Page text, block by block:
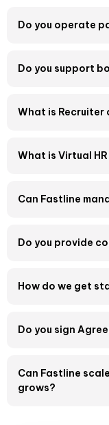
Do you operate
Do you support
What is Recruiter
What is Virtual
Can Fastline
Do you provide
How do we get
Do you sign
Can Fastline
grows?